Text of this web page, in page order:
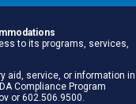
to its programs, services,
aid, service, or information in
Compliance Program
or 602.506.9500.